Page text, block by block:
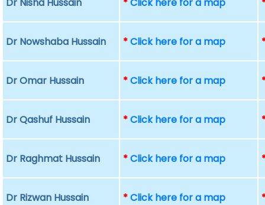
Dr Nowshaba Hussain *Click here for a map
Dr Omar Hussain *Click here for a map
Dr Qashuf Hussain *Click here for a map
Dr Raghmat Hussain *Click here for a map
Dr Rizwan Hussain *Click here for a map